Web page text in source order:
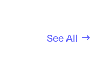
See All